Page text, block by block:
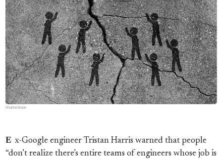
Shutterstock
Ex-Google engineer Tristan Harris warned that people
“don’t realize there’s entire teams of engineers whose job is